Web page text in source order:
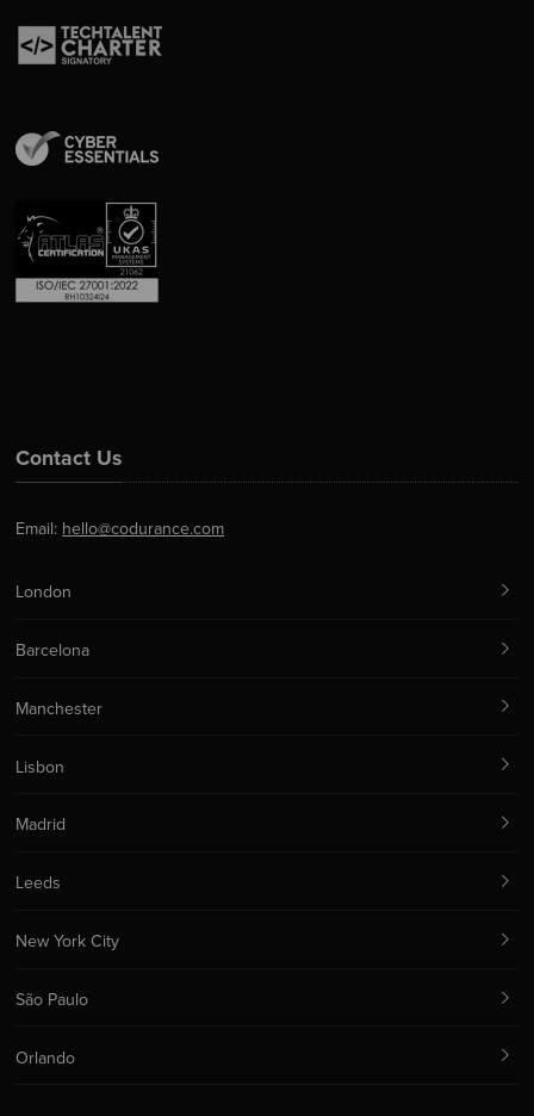
Contact Us
Email: hello@codurance.com
London
Barcelona
Manchester
Lisbon
Madrid
Leeds
New York City
São Paulo
Orlando